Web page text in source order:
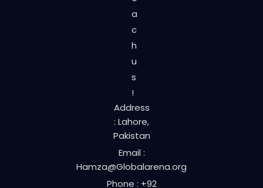
a
c
h
u
s
!
Address
: Lahore,
Pakistan
Email :
Hamza@Globalarena.org
Phone : +92